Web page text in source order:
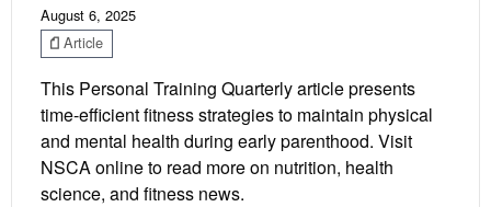
August 6, 2025
Article
This Personal Training Quarterly article presents
time-efficient fitness strategies to maintain physical
and mental health during early parenthood. Visit
NSCA online to read more on nutrition, health
science, and fitness news.